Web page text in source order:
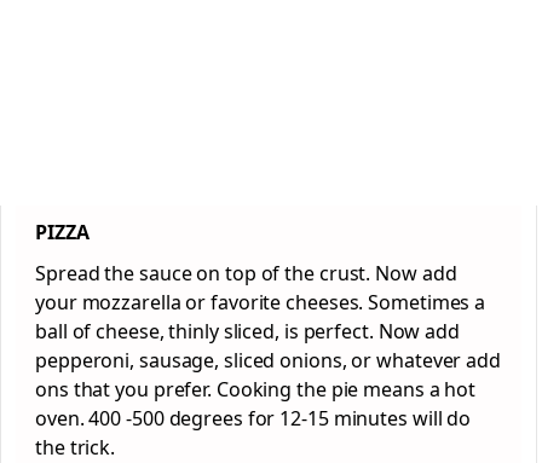
PIZZA
Spread the sauce on top of the crust. Now add
your mozzarella or favorite cheeses. Sometimes a
ball of cheese, thinly sliced, is perfect. Now add
pepperoni, sausage, sliced onions, or whatever add
ons that you prefer. Cooking the pie means a hot
oven. 400 -500 degrees for 12-15 minutes will do
the trick.